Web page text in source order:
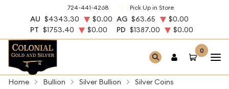
724-441-4268 Pick Up in Store
AU $4343.30 $0.00 AG $63.65
$0.00
PT $1753.40 $0.00 PD $1387.00 $0.00
0
Home Bullion Silver Bullion
Silver Coins